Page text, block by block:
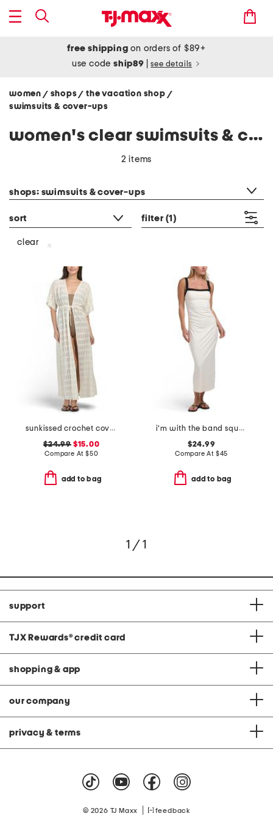
free shipping on orders of $89+
use codeship89 see details
women / shops/ the vacation shop /
swimsuits & cover-ups
women's clear swimsuits & cover-ups
2 items
shops: swimsuits & cover-ups
sort filter (1)
clear
sunkissed crochet cover-up caftan
$24.99$15.00
Compare At $50
add to bag
i'm with the band square neck midi cover-up dress
$24.99
Compare At $45
add to bag
1 / 1
support
TJX Rewards® credit card
shopping & app
our company
privacy & terms
© 2026 TJ Maxx feedback